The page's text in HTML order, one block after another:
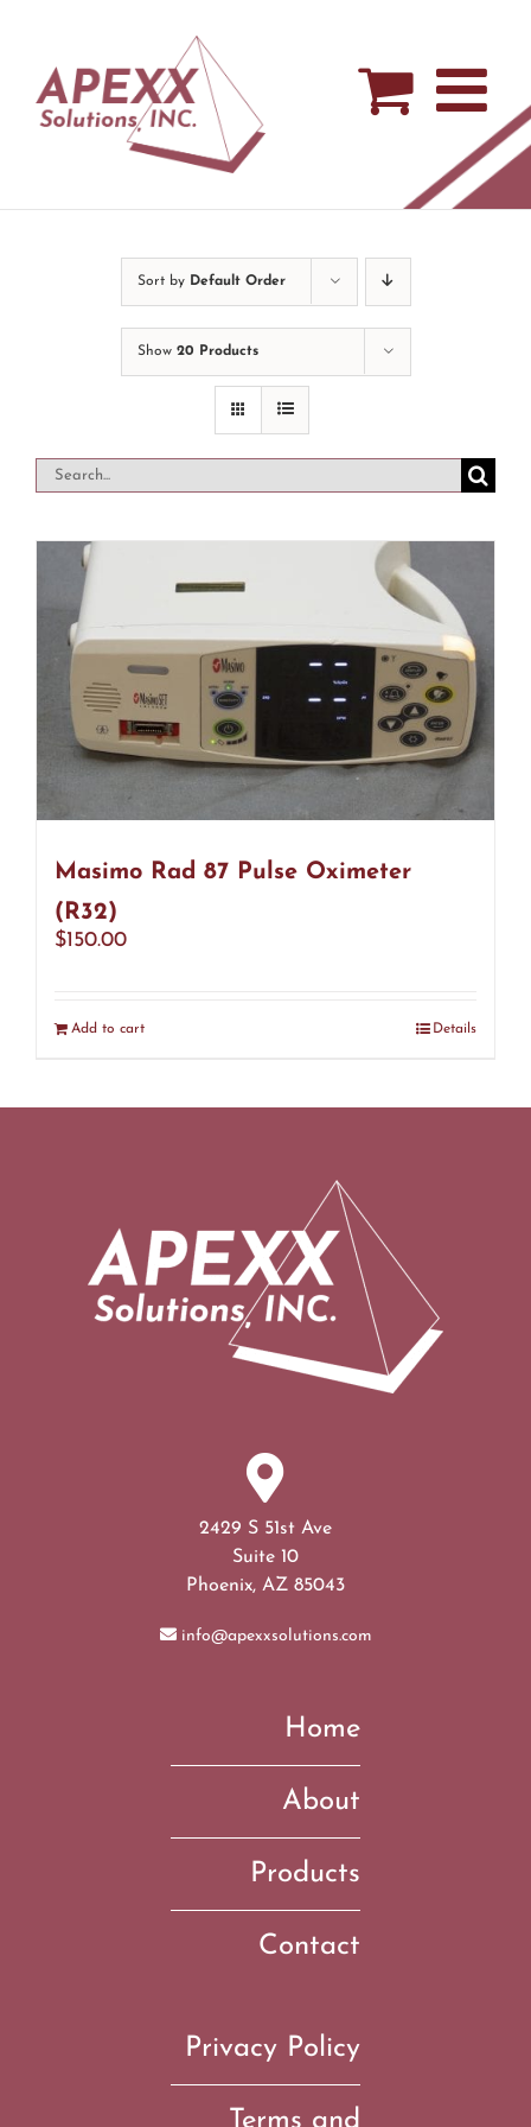
content
Sort by Default Order
Show 20 Products
Search
Masimo Rad 87 Pulse Oximeter
(R32)
$150.00
Add to cart Details
2429 S 51st Ave
Suite 10
Phoenix, AZ 85043
info@apexxsolutions.com
Home
About
Products
Contact
Privacy Policy
Terms and